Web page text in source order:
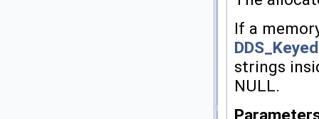
If a
strings
NULL.